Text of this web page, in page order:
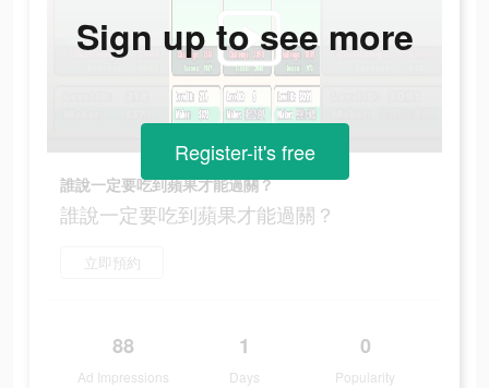
誰說一定要吃到蘋果才能過關？
誰說一定要吃到蘋果才能過關？
立即預約
88
Ad Impressions
1
Days
0
Popularity
Sign up to see more
Register-it's free